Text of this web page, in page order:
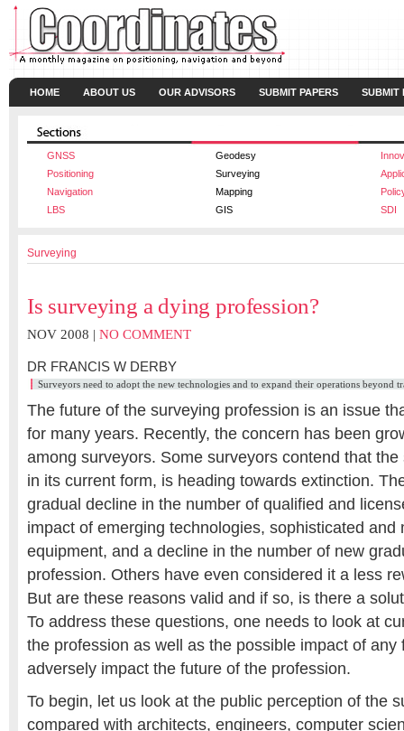
HOME ABOUT US OUR ADVISORS SUBMIT PAPERS SUBMIT
GNSS Geodesy
Positioning
Surveying
Navigation
Mapping
LBS
GIS SDI
Surveying
Is surveying a dying profession?
NOV 2008 | NO COMMENT
DR FRANCIS W DERBY
Surveyors need to adopt the new technologies and to expand their operations beyond
The future of the surveying profession is an issue
for many years. Recently, the concern has been
among surveyors. Some surveyors contend that
in its current form, is heading towards extinction.
gradual decline in the number of qualified and
impact of emerging technologies, sophisticated and
equipment, and a decline in the number of new
profession. Others have even considered it a less
But are these reasons valid and if so, is there a
To address these questions, one needs to look at
the profession as well as the possible impact of any
adversely impact the future of the profession.
To begin, let us look at the public perception of the
compared with architects, engineers, computer